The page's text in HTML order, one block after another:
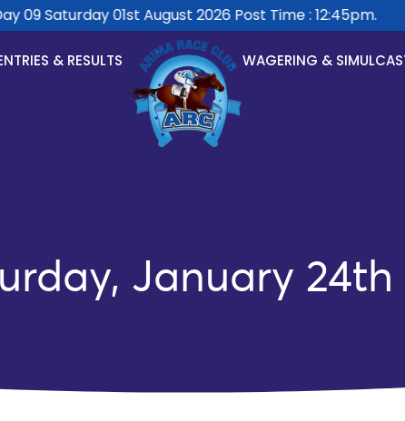
09 Saturday 01st August 2026 Post Time : 12:45pm.
& RESULTS WAGERING &
January